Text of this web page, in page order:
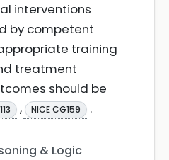
interventions
by competent
training
treatment
should be
, NICE CG159 .
& Logic